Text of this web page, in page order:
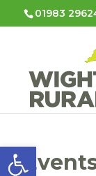
Open
01983